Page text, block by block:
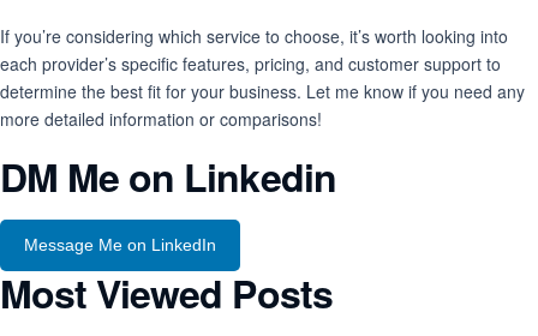
If you’re considering which service to choose, it’s worth looking into
each provider’s specific features, pricing, and customer support to
determine the best fit for your business. Let me know if you need any
more detailed information or comparisons!
DM Me on Linkedin
Message Me on LinkedIn
Most Viewed Posts